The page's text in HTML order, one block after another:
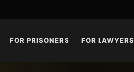
FOR PRISONERS FOR LAWYERS